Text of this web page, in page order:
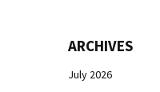
ARCHIVES
July 2026